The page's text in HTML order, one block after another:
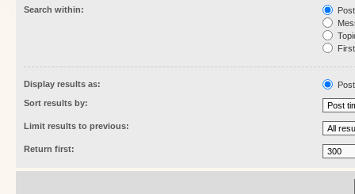
Search within:
Display results as:
Sort results by:
Limit results to previous:
Return first: